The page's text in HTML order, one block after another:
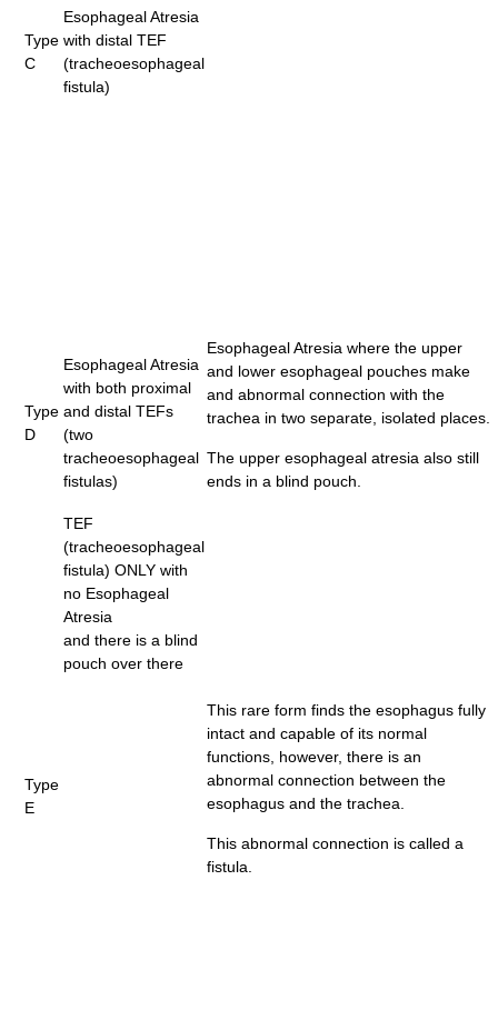
Type
C
Esophageal Atresia
with distal TEF
(tracheoesophageal
fistula)
Type
D
Esophageal Atresia
with both proximal
and distal TEFs
(two
tracheoesophageal
fistulas)
Esophageal Atresia where the upper
and lower esophageal pouches make
and abnormal connection with the
trachea in two separate, isolated places.
The upper esophageal atresia also still
ends in a blind pouch.
Type
E
TEF
(tracheoesophageal
fistula) ONLY with
no Esophageal
Atresia
and there is a blind
pouch over there
This rare form finds the esophagus fully
intact and capable of its normal
functions, however, there is an
abnormal connection between the
esophagus and the trachea.
This abnormal connection is called a
fistula.